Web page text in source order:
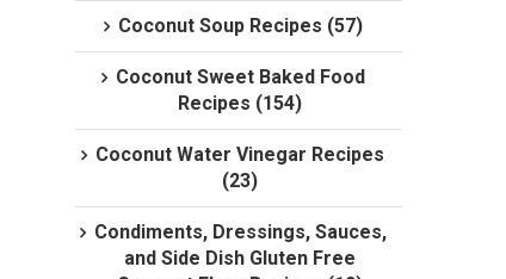
Coconut Soup Recipes (57)
Coconut Sweet Baked Food
Recipes (154)
Coconut Water Vinegar Recipes
(23)
Condiments, Dressings, Sauces,
and Side Dish Gluten Free